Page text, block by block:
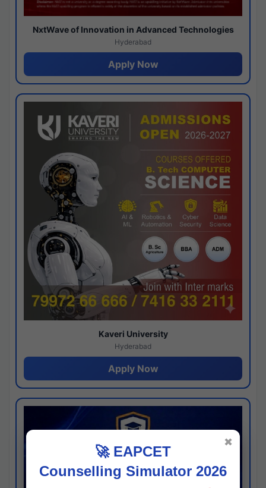
NxtWave of Innovation in Advanced Technologies
Hyderabad
Apply Now
Kaveri University
Hyderabad
Apply Now
🚀 EAPCET
Counselling Simulator 2026
✖